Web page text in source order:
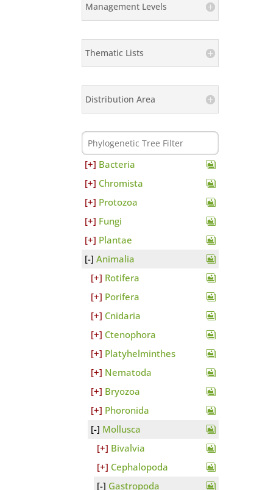
Management Levels
Thematic Lists
Distribution Area
Bacteria
Chromista
Protozoa
Fungi
Plantae
Animalia
Rotifera
Porifera
Cnidaria
Ctenophora
Platyhelminthes
Nematoda
Bryozoa
Phoronida
Mollusca
Bivalvia
Cephalopoda
Gastropoda